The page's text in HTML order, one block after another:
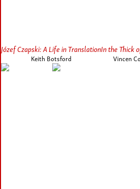
Józef Czapski: A Life in Translation
Keith Botsford
In the Thick
Vincen